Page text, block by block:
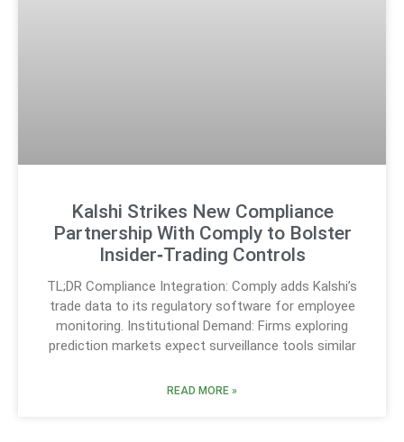
Kalshi Strikes New Compliance
Partnership With Comply to Bolster
Insider‑Trading Controls
TL;DR Compliance Integration: Comply adds Kalshi’s
trade data to its regulatory software for employee
monitoring. Institutional Demand: Firms exploring
prediction markets expect surveillance tools similar
READ MORE »